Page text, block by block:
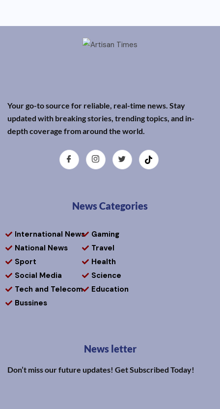
Your go-to source for reliable, real-time news. Stay
updated with breaking stories, trending topics, and in-
depth coverage from around the world.
News Categories
International News
National News
Sport
Social Media
Tech and Telecom
Bussines
Gaming
Travel
Health
Science
Education
News letter
Don’t miss our future updates! Get Subscribed Today!